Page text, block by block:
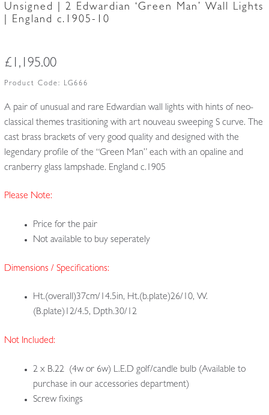
Unsigned | 2 Edwardian ‘Green Man’ Wall Lights
| England c.1905-10
£ 1,195.00
Product Code: LG666
A pair of unusual and rare Edwardian wall lights with hints of neo-
classical themes trasitioning with art nouveau sweeping S curve. The
cast brass brackets of very good quality and designed with the
legendary profile of the “Green Man” each with an opaline and
cranberry glass lampshade. England c.1905
Please Note:
Price for the pair
Not available to buy seperately
Dimensions / Specifications:
Ht.(overall)37cm/14.5in, Ht.(b.plate)26/10, W.
(B.plate)12/4.5, Dpth.30/12
Not Included:
2 x B.22 (4w or 6w) L.E.D golf/candle bulb (Available to
purchase in our accessories department)
Screw fixings